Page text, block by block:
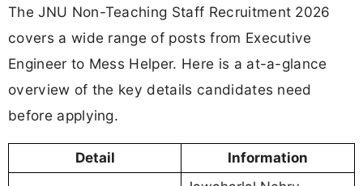
The JNU Non-Teaching Staff Recruitment 2026
covers a wide range of posts from Executive
Engineer to Mess Helper. Here is a at-a-glance
overview of the key details candidates need
before applying.
Detail Information